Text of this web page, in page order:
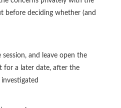
before deciding whether (and
and leave open the
for a later date, after the